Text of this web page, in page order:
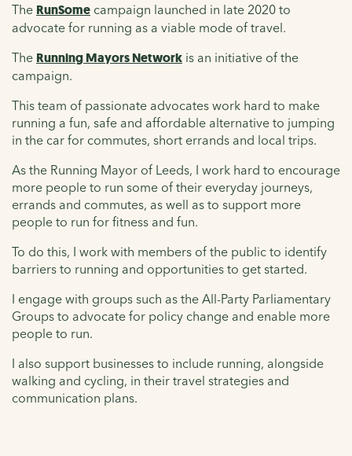
The RunSome campaign launched in late 2020 to
advocate for running as a viable mode of travel.
The Running Mayors Network is an initiative of the
campaign.
This team of passionate advocates work hard to make
running a fun, safe and affordable alternative to jumping
in the car for commutes, short errands and local trips.
As the Running Mayor of Leeds, I work hard to encourage
more people to run some of their everyday journeys,
errands and commutes, as well as to support more
people to run for fitness and fun.
To do this, I work with members of the public to identify
barriers to running and opportunities to get started.
I engage with groups such as the All-Party Parliamentary
Groups to advocate for policy change and enable more
people to run.
I also support businesses to include running, alongside
walking and cycling, in their travel strategies and
communication plans.